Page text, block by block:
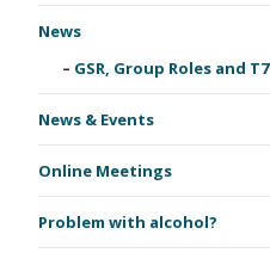
News
GSR, Group Roles and T7
News & Events
Online Meetings
Problem with alcohol?